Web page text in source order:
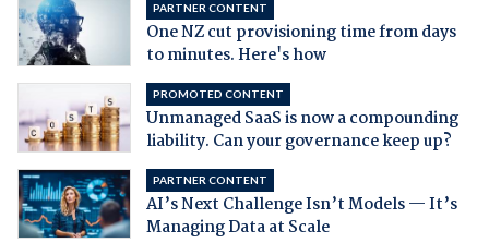
PARTNER CONTENT
One NZ cut provisioning time from days
to minutes. Here's how
PROMOTED CONTENT
Unmanaged SaaS is now a compounding
liability. Can your governance keep up?
PARTNER CONTENT
AI’s Next Challenge Isn’t Models — It’s
Managing Data at Scale